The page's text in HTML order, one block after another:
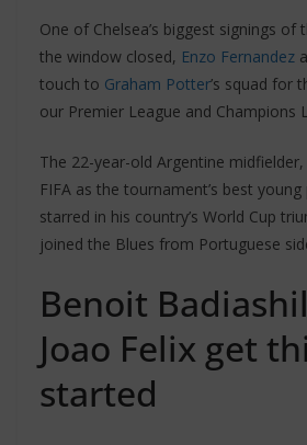
One of Chelsea’s biggest signings of
the window closed, Enzo Fernandez
touch to Graham Potter’s squad for
our Premier League and Champions
The 22-year-old Argentine
FIFA as the tournament’s best
starred in his country’s World Cup
joined the Blues from Portuguese
Benoit
Joao Felix get
started